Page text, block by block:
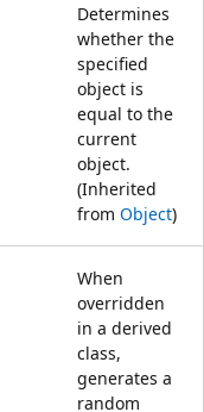
Determines
whether the
specified
object is
equal to the
current
object.
(Inherited
from Object)
When
overridden
in a derived
class,
generates a
random